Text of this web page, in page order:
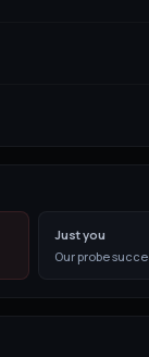
Just you
Our probe